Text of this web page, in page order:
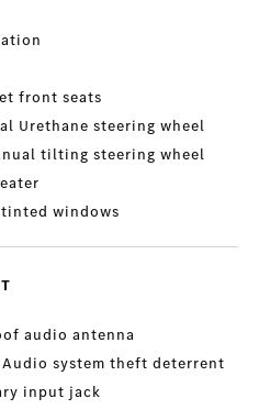
front seats
Urethane steering wheel
tilting steering wheel
windows
audio antenna
system theft deterrent
input jack